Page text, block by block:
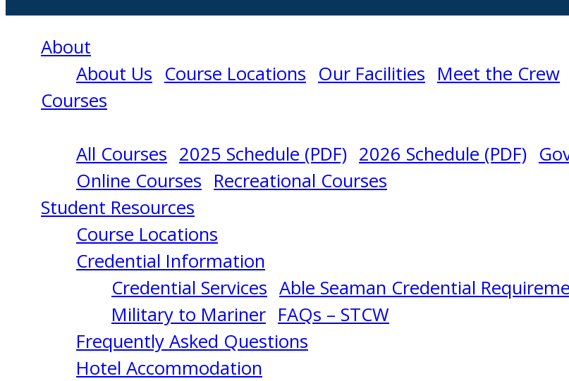
About
About Us Course Locations Our Facilities Meet the Crew
Courses
All Courses 2025 Schedule (PDF) 2026 Schedule (PDF)
Online Courses Recreational Courses
Student Resources
Course Locations
Credential Information
Credential Services Able Seaman Credential
Military to Mariner FAQs – STCW
Frequently Asked Questions
Hotel Accommodation
NSBC
MODULE
INTRODUCTION